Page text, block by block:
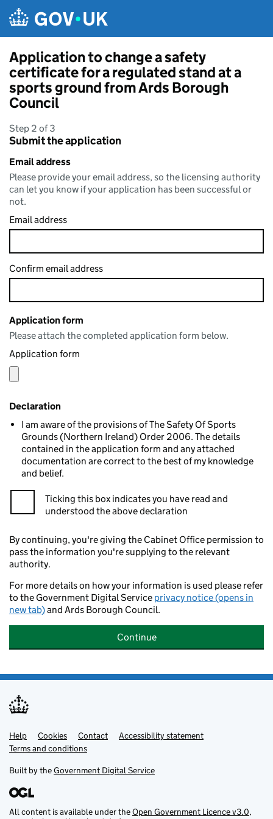
Application to change a safety
certificate for a regulated stand at a
sports ground from Ards Borough
Council
Step 2 of 3
Submit the application
Email address
Please provide your email address, so the licensing authority
can let you know if your application has been successful or
not.
Email address
Confirm email address
Application form
Please attach the completed application form below.
Application form
Declaration
I am aware of the provisions of The Safety Of Sports
Grounds (Northern Ireland) Order 2006. The details
contained in the application form and any attached
documentation are correct to the best of my knowledge
and belief.
Ticking this box indicates you have read and
understood the above declaration
By continuing, you're giving the Cabinet Office permission to
pass the information you're supplying to the relevant
authority.
For more details on how your information is used please refer
to the Government Digital Service privacy notice (opens in
new tab)and Ards Borough Council.
Continue
Support links
Help Cookies Contact
Accessibility statement
Terms and conditions
Built by theGovernment Digital Service
All content is available under theOpen Government Licence v3.0,